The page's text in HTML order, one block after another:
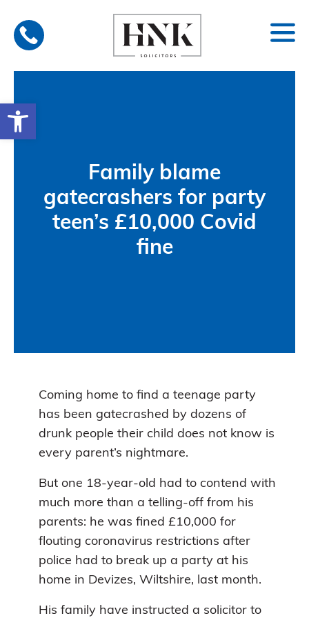
Open toolbar
content
Family blame
gatecrashers for party
teen’s £10,000 Covid
fine
Coming home to find a teenage party
has been gatecrashed by dozens of
drunk people their child does not know is
every parent’s nightmare.
But one 18-year-old had to contend with
much more than a telling-off from his
parents: he was fined £10,000 for
flouting coronavirus restrictions after
police had to break up a party at his
home in Devizes, Wiltshire, last month.
His family have instructed a solicitor to